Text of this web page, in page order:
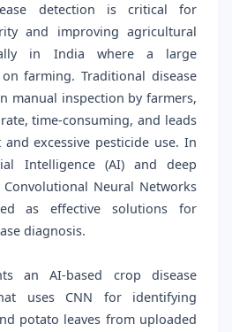
detection is critical for
and improving agricultural
in India where a large
farming. Traditional disease
manual inspection by farmers,
time-consuming, and leads
excessive pesticide use. In
Intelligence (AI) and deep
Neural Networks
as effective solutions for
diagnosis.
an AI-based crop disease
uses CNN for identifying
potato leaves from uploaded